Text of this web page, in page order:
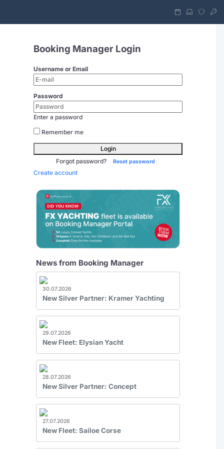
Booking Manager Login
Username or Email
Password
Enter a password
Remember me
Login
Forgot password?
Reset password
Create account
News from Booking Manager
30.07.2026
New Silver Partner: Kramer Yachting
29.07.2026
New Fleet: Elysian Yacht
28.07.2026
New Silver Partner: Concept
27.07.2026
New Fleet: Sailoe Corse